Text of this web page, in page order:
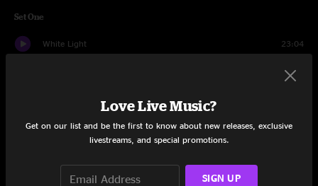
Set One
White Light 23:04
19:46
Love Live Music?
Get on our list and be the first to know about new releases, exclusive
livestreams, and special promotions.
SIGN UP